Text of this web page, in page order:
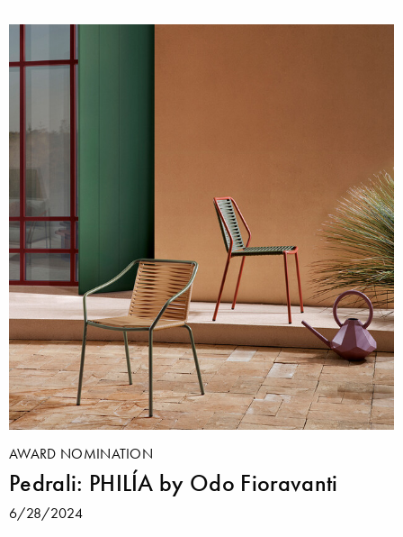
AWARD NOMINATION
Pedrali: PHILÍA by Odo Fioravanti
6/28/2024